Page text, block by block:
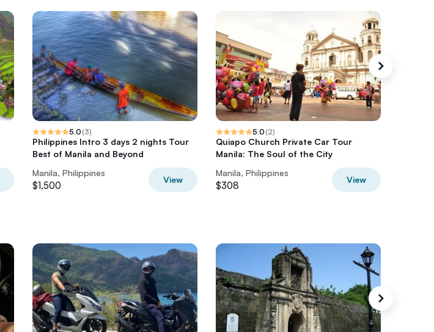
5.0(3)
Philippines Intro 3 days 2 nights Tour
Best of Manila and Beyond
Manila, Philippines
$1,500
View
5.0(2)
Quiapo Church Private Car Tour
Manila: The Soul of the City
Manila, Philippines
$308
View